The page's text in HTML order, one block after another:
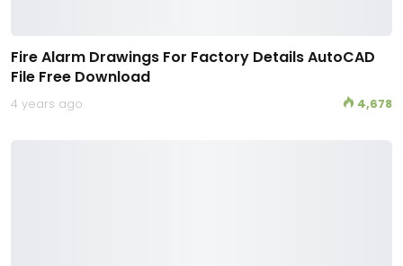
Fire Alarm Drawings For Factory Details AutoCAD
File Free Download
4 years ago 4,678